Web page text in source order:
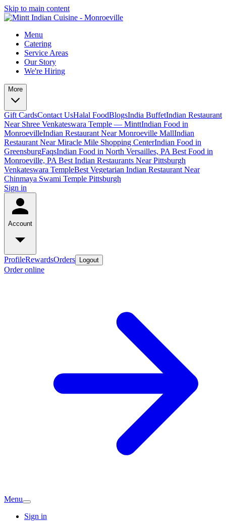
Skip to main content
Menu
Catering
Service Areas
Our Story
We're Hiring
More
Gift CardsContact UsHalal FoodBlogsIndia BuffetIndian Restaurant
Near Shree Venkateswara Temple — MinttIndian Food in
MonroevilleIndian Restaurant Near Monroeville MallIndian
Restaurant Near Miracle Mile Shopping CenterIndian Food in
GreensburgFaqsIndian Food in North Versailles, PA Best Food in
Monroeville, PA Best Indian Restaurants Near Pittsburgh
Venkateswara TempleBest Vegetarian Indian Restaurant Near
Chinmaya Swami Temple Pittsburgh
Sign in
Account
ProfileRewardsOrders Logout
Order online
Menu
Sign in